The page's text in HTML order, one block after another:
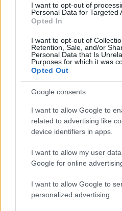
I want to opt-out of
Personal Data for Targeted
Opted In
I want to opt-out of
Retention, Sale, and/or
Personal Data that Is
Purposes for which it was
Opted Out
Google consents
I want to allow Google to
related to advertising like
device identifiers in apps.
I want to allow my user
Google for online
I want to allow Google to
personalized advertising.
- atrodi visus kāršu pārus.
Katanas Augļi
- pāršķel pēc iespējas vairāk augļu.
Indiana un Zelta Galvaskauss